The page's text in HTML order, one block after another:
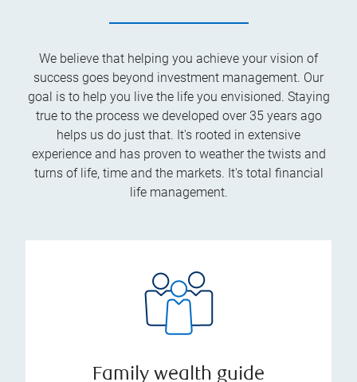
We believe that helping you achieve your vision of
success goes beyond investment management. Our
goal is to help you live the life you envisioned. Staying
true to the process we developed over 35 years ago
helps us do just that. It's rooted in extensive
experience and has proven to weather the twists and
turns of life, time and the markets. It's total financial
life management.
Family wealth guide